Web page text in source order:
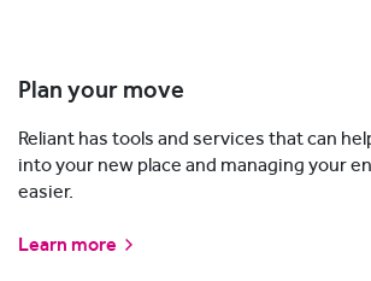
Plan your move
Reliant has tools and services that can
into your new place and managing your
easier.
Learn more